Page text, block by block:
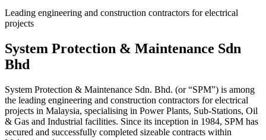
Leading engineering and construction contractors for electrical
projects
System Protection & Maintenance Sdn
Bhd
System Protection & Maintenance Sdn. Bhd. (or “SPM”) is among
the leading engineering and construction contractors for electrical
projects in Malaysia, specialising in Power Plants, Sub-Stations, Oil
& Gas and Industrial facilities. Since its inception in 1984, SPM has
secured and successfully completed sizeable contracts within